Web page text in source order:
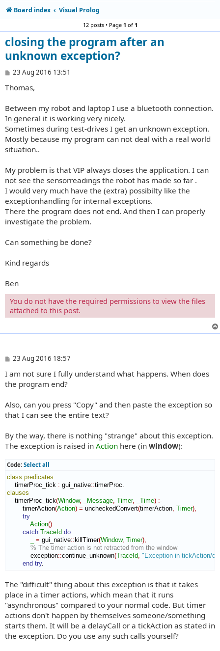
Board index Visual Prolog
12 posts • Page 1 of1
closing the program after an
unknown exception?
P
s
23 Aug 2016 13:51
Thomas,
Between my robot and laptop I use a bluetooth connection.
In general it is working very nicely.
Sometimes during test-drives I get an unknown exception.
Mostly because my program can not deal with a real world
situation..
My problem is that VIP always closes the application. I can
not see the sensorreadings the robot has made so far .
I would very much have the (extra) possibilty like the
exceptionhandling for internal exceptions.
There the program does not end. And then I can properly
investigate the problem.
Can something be done?
Kind regards
Ben
You do not have the required permissions to view the files
attached to this post.
P
s
t
23 Aug 2016 18:57
I am not sure I fully understand what happens. When does
the program end?
Also, can you press "Copy" and then paste the exception so
that I can see the entire text?
By the way, there is nothing "strange" about this exception.
The exception is raised in Action here (in window):
Code: Select all
class predicates
timerProc_tick : gui_native::timerProc
clauses
timerProc_tick(Window, _Message Timer, _Time) :-
timerAction(Action) = uncheckedConvert(timerAction Timer)
try
Action()
catch TraceId do
= gui_native::killTimer(Window, Timer)
% The timer action is not retracted from the window
exception::continue_unknown(TraceId "Exception in tickAction/
end try.
The "difficult" thing about this exception is that it takes
place in a timer actions, which mean that it runs
"asynchronous" compared to your normal code. But timer
actions don't happen by themselves someone/something
starts them. It will be a delayCall or a tickAction as stated in
the exception. Do you use any such calls yourself?